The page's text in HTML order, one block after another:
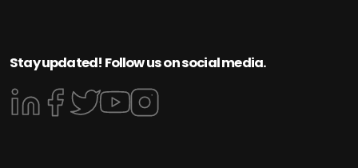
Stay updated! Follow us on social media.